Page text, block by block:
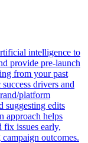
intelligence to
provide pre-launch
from your past
drivers and
platform
suggesting edits
approach helps
fix issues early,
outcomes.